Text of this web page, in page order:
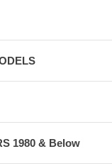
1980 & Below